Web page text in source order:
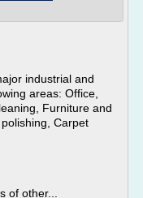
industrial and
areas: Office,
Furniture and
Carpet
of other...